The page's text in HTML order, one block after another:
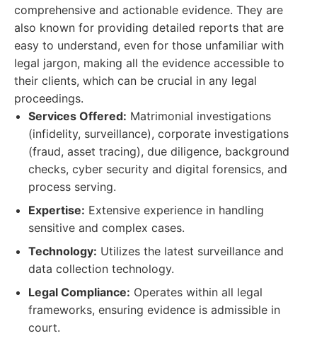
comprehensive and actionable evidence. They are
also known for providing detailed reports that are
easy to understand, even for those unfamiliar with
legal jargon, making all the evidence accessible to
their clients, which can be crucial in any legal
proceedings.
Services Offered: Matrimonial investigations
(infidelity, surveillance), corporate investigations
(fraud, asset tracing), due diligence, background
checks, cyber security and digital forensics, and
process serving.
Expertise: Extensive experience in handling
sensitive and complex cases.
Technology: Utilizes the latest surveillance and
data collection technology.
Legal Compliance: Operates within all legal
frameworks, ensuring evidence is admissible in
court.